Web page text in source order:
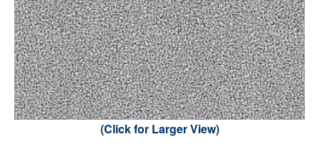
(Click for Larger View)